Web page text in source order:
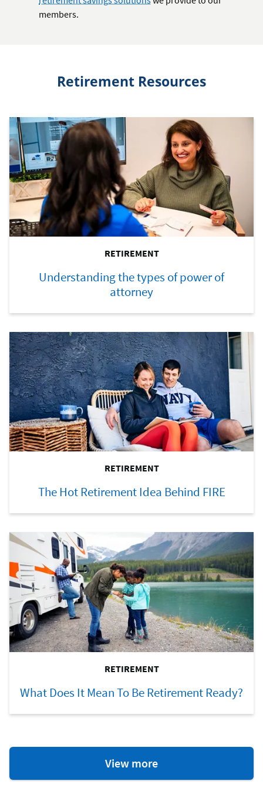
members.
Retirement Resources
RETIREMENT
Understanding the types of power of
attorney
RETIREMENT
The Hot Retirement Idea Behind FIRE
RETIREMENT
What Does It Mean To Be Retirement Ready?
View moreRetirement
Resources